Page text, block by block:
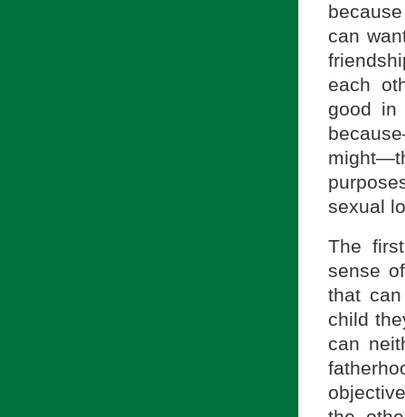
can
each
good in
sexual
The
sense
that
child
can